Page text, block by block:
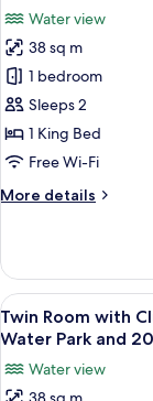
for
King
Room
with
Club
access-
on
Water
Park
and-
20%
discount
Water view
38 sq m
1 bedroom
Sleeps 2
1 King Bed
Free Wi-Fi
More details
More
Room
with
Club
access-
on
Grand
View
all
for
7
Twin Room with
Water Park and
Water view